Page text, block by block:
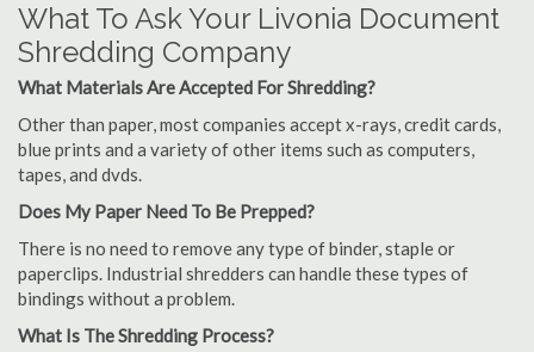
What To Ask Your Livonia Document
Shredding Company
What Materials Are Accepted For Shredding?
Other than paper, most companies accept x-rays, credit cards,
blue prints and a variety of other items such as computers,
tapes, and dvds.
Does My Paper Need To Be Prepped?
There is no need to remove any type of binder, staple or
paperclips. Industrial shredders can handle these types of
bindings without a problem.
What Is The Shredding Process?